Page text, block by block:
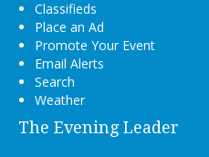
Classifieds
Place an Ad
Promote Your Event
Email Alerts
Search
Weather
The Evening Leader